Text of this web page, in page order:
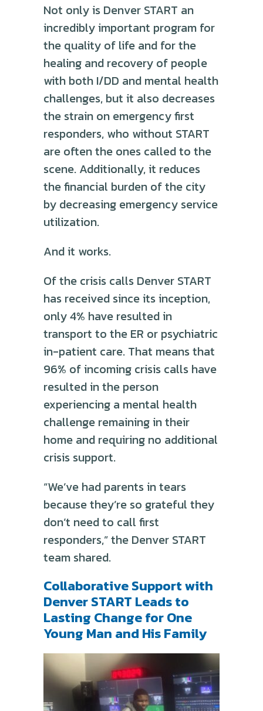
Not only is Denver START an
incredibly important program for
the quality of life and for the
healing and recovery of people
with both I/DD and mental health
challenges, but it also decreases
the strain on emergency first
responders, who without START
are often the ones called to the
scene. Additionally, it reduces
the financial burden of the city
by decreasing emergency service
utilization.
And it works.
Of the crisis calls Denver START
has received since its inception,
only 4% have resulted in
transport to the ER or psychiatric
in-patient care. That means that
96% of incoming crisis calls have
resulted in the person
experiencing a mental health
challenge remaining in their
home and requiring no additional
crisis support.
“We’ve had parents in tears
because they’re so grateful they
don’t need to call first
responders,” the Denver START
team shared.
Collaborative Support with
Denver START Leads to
Lasting Change for One
Young Man and His Family